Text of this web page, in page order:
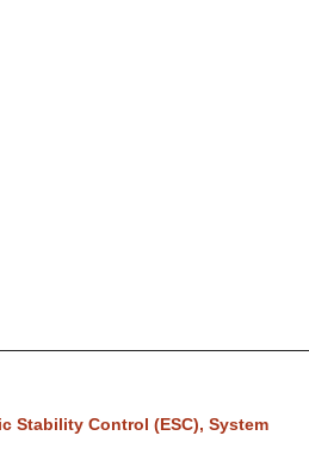
Stability Control (ESC), System